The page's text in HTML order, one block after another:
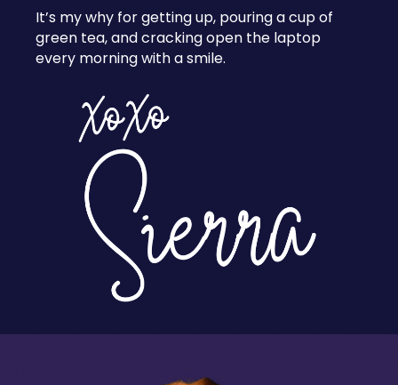
It’s my why for getting up, pouring a cup of
green tea, and cracking open the laptop
every morning with a smile.